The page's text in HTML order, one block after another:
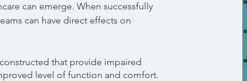
can emerge. When successfully
can have direct effects on
that provide impaired
level of function and comfort.